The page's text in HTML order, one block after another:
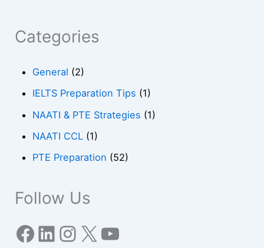
Categories
General (2)
IELTS Preparation Tips (1)
NAATI & PTE Strategies (1)
NAATI CCL (1)
PTE Preparation (52)
Follow Us